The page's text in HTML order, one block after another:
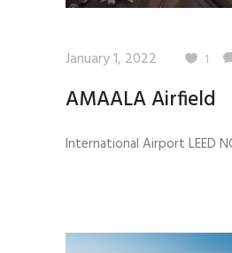
January 1, 2022 1
AMAALA Airfield
International Airport LEED